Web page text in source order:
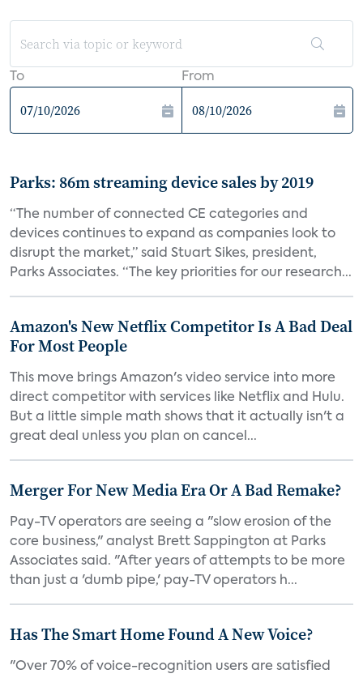
To From
Parks: 86m streaming device sales by 2019
“The number of connected CE categories and
devices continues to expand as companies look to
disrupt the market,” said Stuart Sikes, president,
Parks Associates. “The key priorities for our research...
Amazon's New Netflix Competitor Is A Bad Deal
For Most People
This move brings Amazon's video service into more
direct competitor with services like Netflix and Hulu.
But a little simple math shows that it actually isn't a
great deal unless you plan on cancel...
Merger For New Media Era Or A Bad Remake?
Pay-TV operators are seeing a "slow erosion of the
core business," analyst Brett Sappington at Parks
Associates said. "After years of attempts to be more
than just a 'dumb pipe,' pay-TV operators h...
Has The Smart Home Found A New Voice?
"Over 70% of voice-recognition users are satisfied